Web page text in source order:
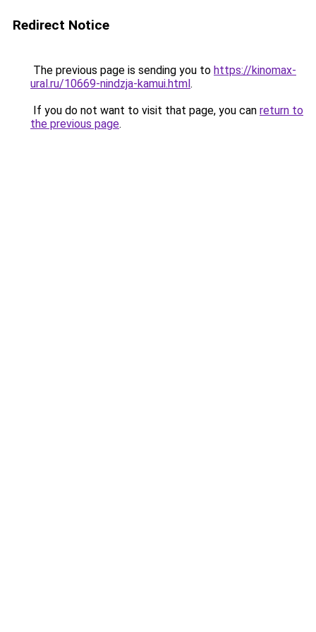
Redirect Notice
The previous page is sending you to https://kinomax-
ural.ru/10669-nindzja-kamui.html.
If you do not want to visit that page, you can return to
the previous page.